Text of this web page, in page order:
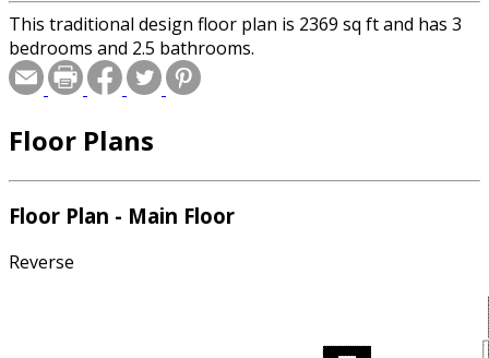
This traditional design floor plan is 2369 sq ft and has 3
bedrooms and 2.5 bathrooms.
Floor Plans
Floor Plan - Main Floor
Reverse